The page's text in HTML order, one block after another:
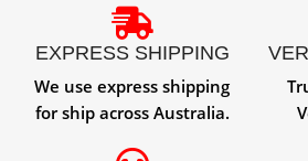
EXPRESS SHIPPING
We use express shipping
for ship across Australia.